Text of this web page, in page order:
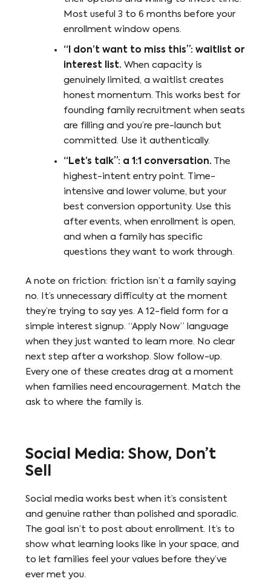
Most useful 3 to 6 months before your
enrollment window opens.
“I don’t want to miss this”: waitlist or
interest list. When capacity is
genuinely limited, a waitlist creates
honest momentum. This works best for
founding family recruitment when seats
are filling and you’re pre-launch but
committed. Use it authentically.
“Let’s talk”: a 1:1 conversation. The
highest-intent entry point. Time-
intensive and lower volume, but your
best conversion opportunity. Use this
after events, when enrollment is open,
and when a family has specific
questions they want to work through.
A note on friction: friction isn’t a family saying
no. It’s unnecessary difficulty at the moment
they’re trying to say yes. A 12-field form for a
simple interest signup. “Apply Now” language
when they just wanted to learn more. No clear
next step after a workshop. Slow follow-up.
Every one of these creates drag at a moment
when families need encouragement. Match the
ask to where the family is.
Social Media: Show, Don’t
Sell
Social media works best when it’s consistent
and genuine rather than polished and sporadic.
The goal isn’t to post about enrollment. It’s to
show what learning looks like in your space, and
to let families feel your values before they’ve
ever met you.